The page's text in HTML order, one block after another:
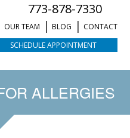
773-878-7330
SCHEDULE APPOINTMENT
CONTACT
BLOG
OUR TEAM
ALLERGIES